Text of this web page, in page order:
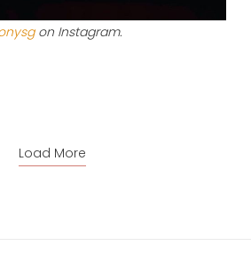
on Instagram.
Load More